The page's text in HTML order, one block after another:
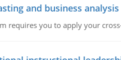
and business analysis
requires you to apply your